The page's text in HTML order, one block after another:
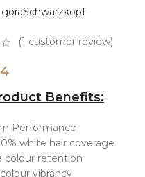
IgoraSchwarzkopf
(1 customer review)
Benefits:
Performance
white hair coverage
colour retention
vibrancy